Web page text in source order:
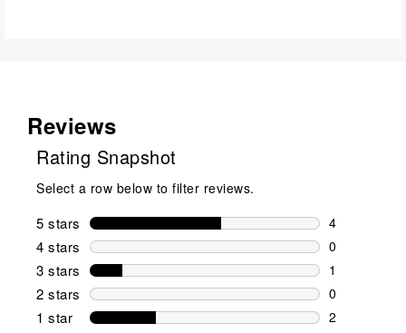
Reviews
Rating Snapshot
Select a row below to filter reviews.
5 stars stars
4
4 reviews
4 stars stars
0
0 reviews
3 stars stars
1
1 review
2 stars stars
0
0 reviews
1 star stars
2